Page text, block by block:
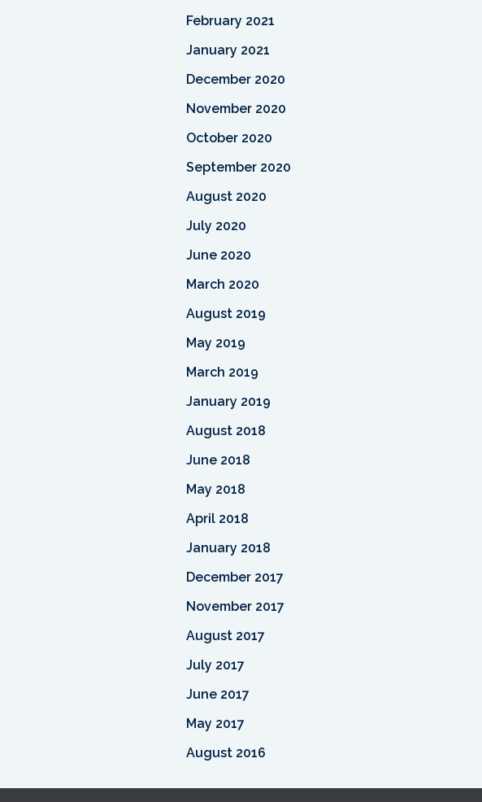
February 2021
January 2021
December 2020
November 2020
October 2020
September 2020
August 2020
July 2020
June 2020
March 2020
August 2019
May 2019
March 2019
January 2019
August 2018
June 2018
May 2018
April 2018
January 2018
December 2017
November 2017
August 2017
July 2017
June 2017
May 2017
August 2016